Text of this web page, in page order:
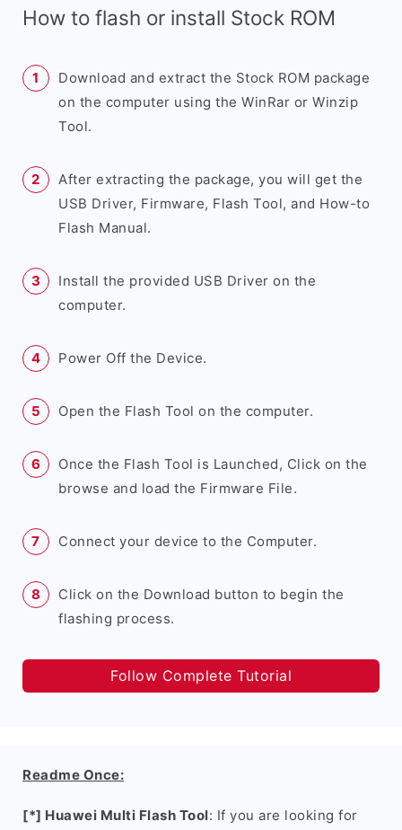
How to flash or install Stock ROM
Download and extract the Stock ROM package
on the computer using the WinRar or Winzip
Tool.
After extracting the package, you will get the
USB Driver, Firmware, Flash Tool, and How-to
Flash Manual.
Install the provided USB Driver on the
computer.
Power Off the Device.
Open the Flash Tool on the computer.
Once the Flash Tool is Launched, Click on the
browse and load the Firmware File.
Connect your device to the Computer.
Click on the Download button to begin the
flashing process.
Follow Complete Tutorial
Readme Once:
[*] Huawei Multi Flash Tool: If you are looking for